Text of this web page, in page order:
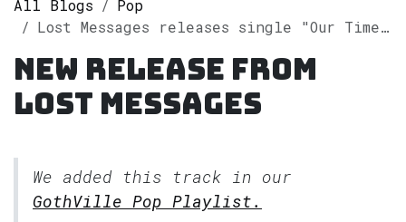
All Blogs
Pop
Lost Messages releases single "Our Time Will Come Again" on Spotify
New release from
Lost Messages
We added this track in our
GothVille Pop Playlist.